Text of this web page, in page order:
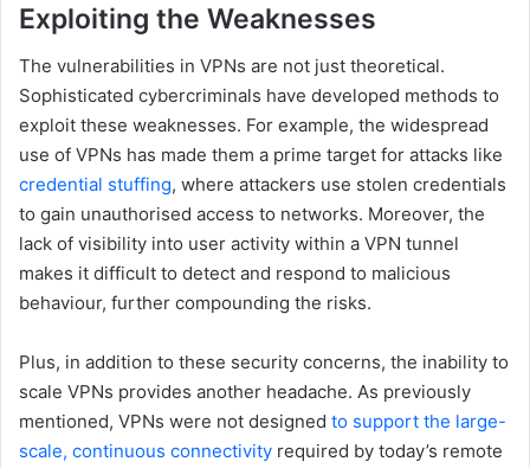
Exploiting the Weaknesses
The vulnerabilities in VPNs are not just theoretical.
Sophisticated cybercriminals have developed methods to
exploit these weaknesses. For example, the widespread
use of VPNs has made them a prime target for attacks like
credential stuffing, where attackers use stolen credentials
to gain unauthorised access to networks. Moreover, the
lack of visibility into user activity within a VPN tunnel
makes it difficult to detect and respond to malicious
behaviour, further compounding the risks.
Plus, in addition to these security concerns, the inability to
scale VPNs provides another headache. As previously
mentioned, VPNs were not designed to support the large-
scale, continuous connectivity required by today’s remote